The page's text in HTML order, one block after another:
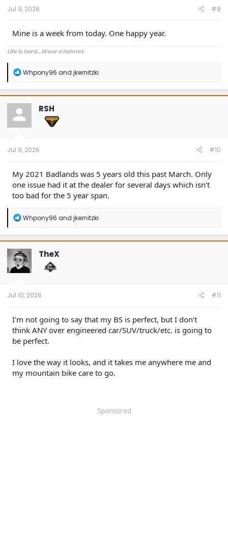
Jul 9, 2026 #9
Mine is a week from today. One happy year.
Life is hard...Wear a helmet.
R
a
c
t
o
n
Whpony96 and jkernitzki
RSH
Jul 9, 2026 #10
My 2021 Badlands was 5 years old this past March. Only
one issue had it at the dealer for several days which isn't
too bad for the 5 year span.
R
a
c
t
i
o
n
Whpony96 and jkernitzki
TheX
Jul 10, 2026 #11
I'm not going to say that my BS is perfect, but I don't
think ANY over engineered car/SUV/truck/etc. is going to
be perfect.
I love the way it looks, and it takes me anywhere me and
my mountain bike care to go.
Sponsored